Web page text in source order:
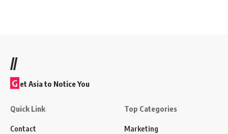
//
G et Asia to Notice You
Quick Link
Contact
Top Categories
Marketing